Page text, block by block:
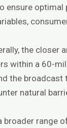
ensure
the closer
within a 60-
the broadcast
natural
broader range